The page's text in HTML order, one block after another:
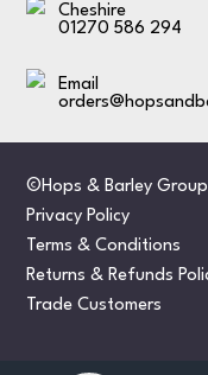
Cheshire
01270 586 294
Email
©Hops & Barley
Privacy Policy
Terms & Conditions
Returns & Refunds
Trade Customers